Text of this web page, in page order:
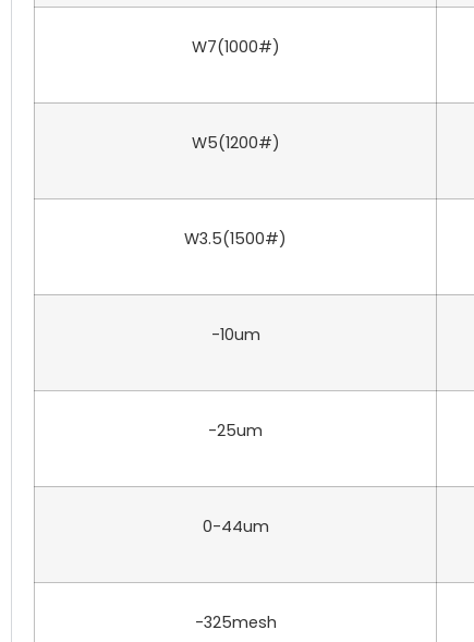
W7(1000#)
W5(1200#)
W3.5(1500#)
-10um
-25um
0-44um
-325mesh